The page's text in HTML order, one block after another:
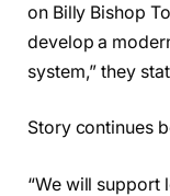
on Billy Bishop
develop a
system,” they
Story continues
“We will support